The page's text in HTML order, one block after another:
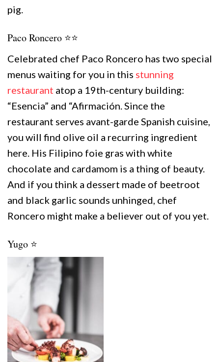
pig.
Paco Roncero ⭐️⭐️
Celebrated chef Paco Roncero has two special
menus waiting for you in this stunning
restaurant atop a 19th-century building:
“Esencia” and “Afirmación. Since the
restaurant serves avant-garde Spanish cuisine,
you will find olive oil a recurring ingredient
here. His Filipino foie gras with white
chocolate and cardamom is a thing of beauty.
And if you think a dessert made of beetroot
and black garlic sounds unhinged, chef
Roncero might make a believer out of you yet.
Yugo ⭐️